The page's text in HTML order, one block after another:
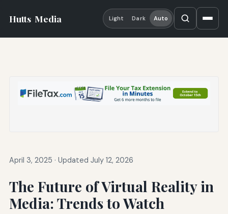
Hutts Media Light Dark Auto
April 3, 2025 · Updated July 12, 2026
The Future of Virtual Reality in
Media: Trends to Watch